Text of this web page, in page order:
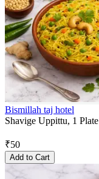
Bismillah taj hotel
Shavige Uppittu, 1 Plate
₹50
Add to Cart